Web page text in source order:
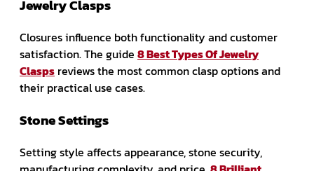
Jewelry Clasps
Closures influence both functionality and customer
satisfaction. The guide 8 Best Types Of Jewelry
Clasps reviews the most common clasp options and
their practical use cases.
Stone Settings
Setting style affects appearance, stone security,